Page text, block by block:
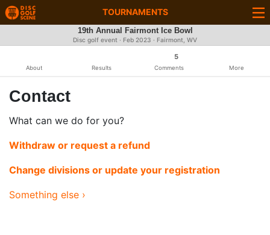
TOURNAMENTS
19th Annual Fairmont Ice Bowl
Disc golf event · Feb 2023 · Fairmont, WV
About Results
5
Comments More
Contact
What can we do for you?
Withdraw or request a refund
Change divisions or update your registration
Something else ›